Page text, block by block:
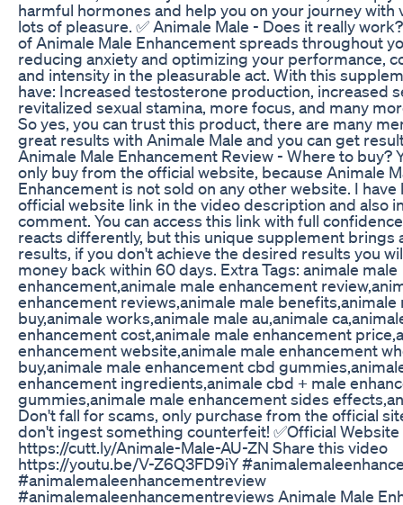
harmful hormones and help you on your journey with
lots of pleasure. ✅ Animale Male - Does it really
of Animale Male Enhancement spreads throughout
reducing anxiety and optimizing your performance,
and intensity in the pleasurable act. With this
have: Increased testosterone production, increased
revitalized sexual stamina, more focus, and many
So yes, you can trust this product, there are many
great results with Animale Male and you can get
Animale Male Enhancement Review - Where to buy?
only buy from the official website, because Animale
Enhancement is not sold on any other website. I have
official website link in the video description and also
comment. You can access this link with full
reacts differently, but this unique supplement brings
results, if you don't achieve the desired results you
money back within 60 days. Extra Tags: animale male
enhancement,animale male enhancement
enhancement reviews,animale male benefits,animale
buy,animale works,animale male au,animale
enhancement cost,animale male enhancement
enhancement website,animale male enhancement
buy,animale male enhancement cbd
enhancement ingredients,animale cbd + male
gummies,animale male enhancement sides
Don't fall for scams, only purchase from the official
don't ingest something counterfeit! ✅Official Website
https://cutt.ly/Animale-Male-AU-ZN Share this video
https://youtu.be/V-Z6Q3FD9iY
#animalemaleenhancementreview
#animalemaleenhancementreviews Animale Male